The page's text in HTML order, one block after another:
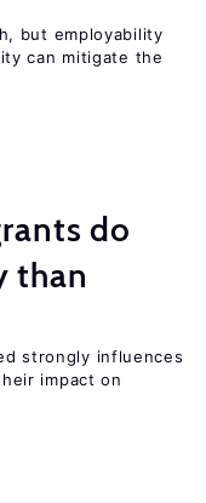
but employability
can mitigate the
do
than
strongly influences
impact on